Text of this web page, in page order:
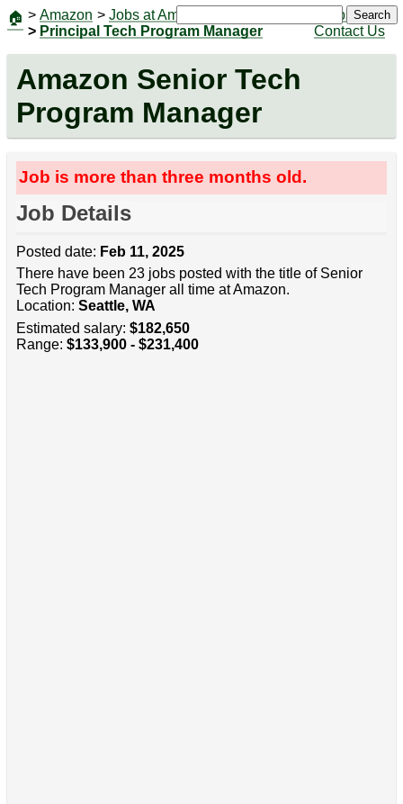
🏠 > Amazon > Jobs at Amazon
> Principal Tech Program Manager
Jobs
Contact Us
Search
Amazon Senior Tech
Program Manager
Job is more than three months old.
Job Details
Posted date: Feb 11, 2025
There have been 23 jobs posted with the title of Senior
Tech Program Manager all time at Amazon.
Location: Seattle, WA
Estimated salary: $182,650
Range: $133,900 - $231,400